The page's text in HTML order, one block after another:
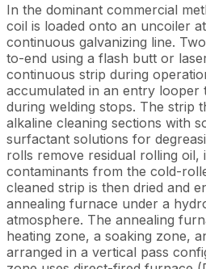
In the dominant commercial
coil is loaded onto an uncoiler
continuous galvanizing line.
to-end using a flash butt or
continuous strip during
accumulated in an entry looper
during welding stops. The strip
alkaline cleaning sections with
surfactant solutions for
rolls remove residual rolling oil,
contaminants from the cold-
cleaned strip is then dried and
annealing furnace under a
atmosphere. The annealing
heating zone, a soaking zone,
arranged in a vertical pass